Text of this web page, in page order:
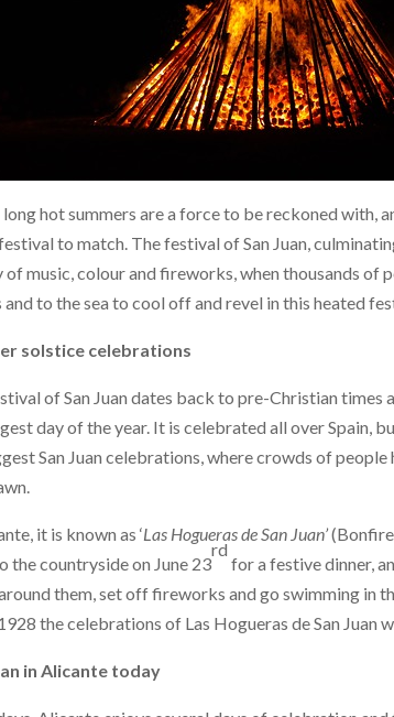
long hot summers are a force to be reckoned with,
to match. The festival of San Juan,
of music, colour and fireworks, when thousands of
and to the sea to cool off and revel in this heated
solstice celebrations
of San Juan dates back to pre-Christian
day of the year. It is celebrated all over Spain,
San Juan celebrations, where crowds of
it is known as ‘Las Hogueras de San Juan’
the countryside on June 23
rd
for a festive dinner,
them, set off fireworks and go swimming in
the celebrations of Las Hogueras de San Juan
in Alicante today